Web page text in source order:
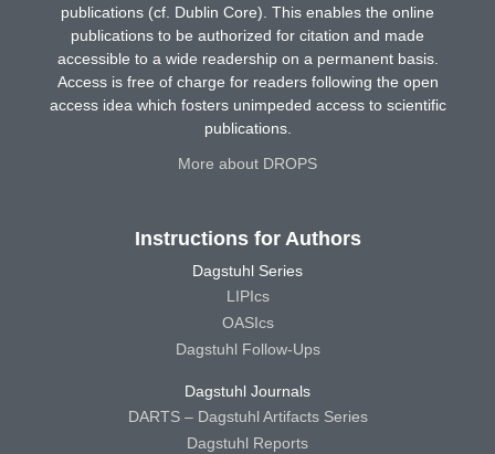
publications (cf. Dublin Core). This enables the online
publications to be authorized for citation and made
accessible to a wide readership on a permanent basis.
Access is free of charge for readers following the open
access idea which fosters unimpeded access to scientific
publications.
More about DROPS
Instructions for Authors
Dagstuhl Series
LIPIcs
OASIcs
Dagstuhl Follow-Ups
Dagstuhl Journals
DARTS – Dagstuhl Artifacts Series
Dagstuhl Reports